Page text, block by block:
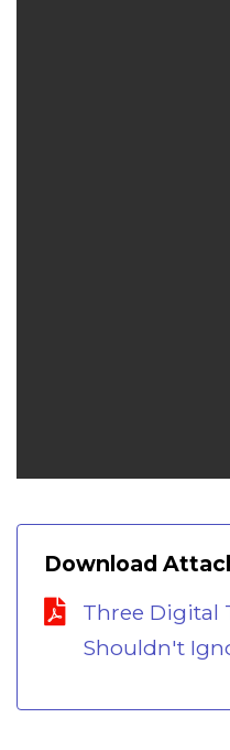
Download
Three Digital
Shouldn't